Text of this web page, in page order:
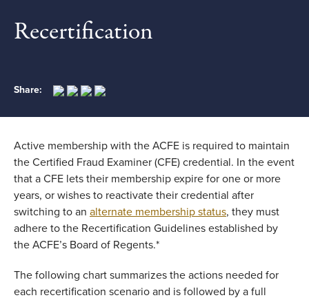
Recertification
Share:
Active membership with the ACFE is required to maintain
the Certified Fraud Examiner (CFE) credential. In the event
that a CFE lets their membership expire for one or more
years, or wishes to reactivate their credential after
switching to an alternate membership status, they must
adhere to the Recertification Guidelines established by
the ACFE’s Board of Regents.*
The following chart summarizes the actions needed for
each recertification scenario and is followed by a full